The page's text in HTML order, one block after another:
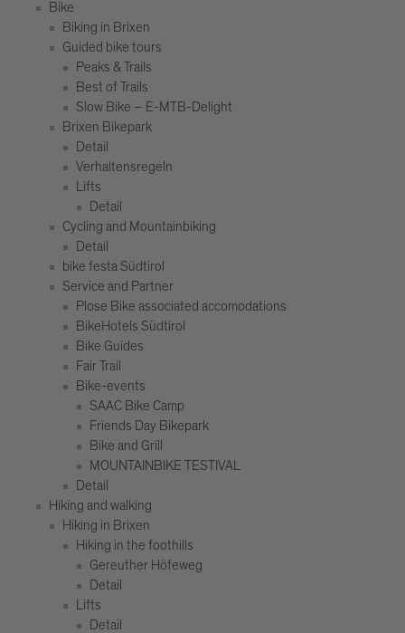
Bike
Biking in Brixen
Guided bike tours
Peaks & Trails
Best of Trails
Slow Bike – E-MTB-Delight
Brixen Bikepark
Detail
Verhaltensregeln
Lifts
Detail
Cycling and Mountainbiking
Detail
bike festa Südtirol
Service and Partner
Plose Bike associated accomodations
BikeHotels Südtirol
Bike Guides
Fair Trail
Bike-events
SAAC Bike Camp
Friends Day Bikepark
Bike and Grill
MOUNTAINBIKE TESTIVAL
Detail
Hiking and walking
Hiking in Brixen
Hiking in the foothills
Gereuther Höfeweg
Detail
Lifts
Detail